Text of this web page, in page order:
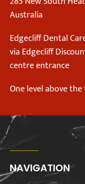
Australia
Edgecliff Dental
via Edgecliff
centre entrance
One level above
NAVIGATION